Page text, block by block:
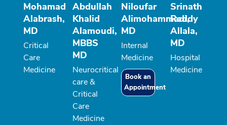
Mohamad
Alabrash,
MD
Critical
Care
Medicine
Abdullah
Khalid
Alamoudi,
MBBS
MD
Neurocritical
care &
Critical
Care
Medicine
Niloufar
Alimohammadi,
MD
Internal
Medicine
Book an
Appointment
Srinath
Reddy
Allala,
MD
Hospital
Medicine